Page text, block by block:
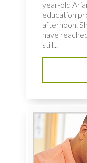
year-old
education
afternoon.
have
still...